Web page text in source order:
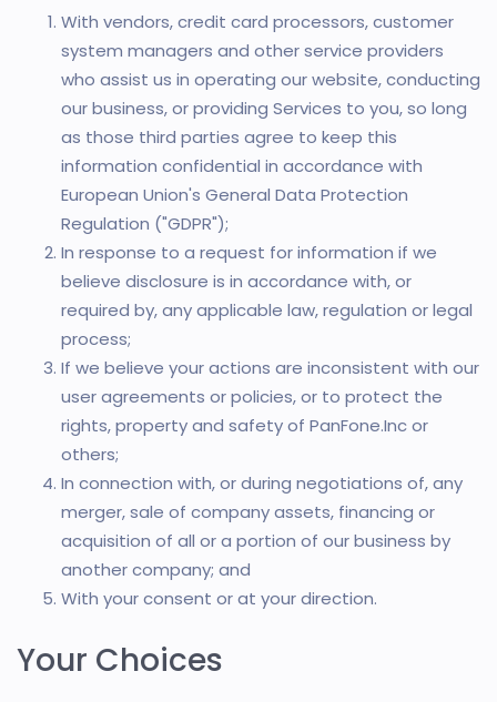
With vendors, credit card processors, customer
system managers and other service providers
who assist us in operating our website, conducting
our business, or providing Services to you, so long
as those third parties agree to keep this
information confidential in accordance with
European Union's General Data Protection
Regulation ("GDPR");
In response to a request for information if we
believe disclosure is in accordance with, or
required by, any applicable law, regulation or legal
process;
If we believe your actions are inconsistent with our
user agreements or policies, or to protect the
rights, property and safety of PanFone.Inc or
others;
In connection with, or during negotiations of, any
merger, sale of company assets, financing or
acquisition of all or a portion of our business by
another company; and
With your consent or at your direction.
Your Choices